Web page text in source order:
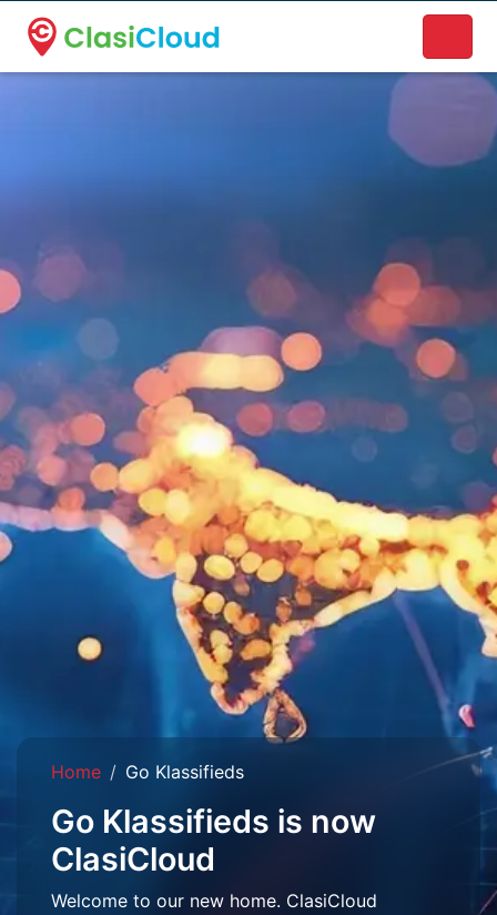
A new name. A better way to discover local businesses.
Home Go Klassifieds
Go Klassifieds is now
ClasiCloud
Welcome to our new home. ClasiCloud